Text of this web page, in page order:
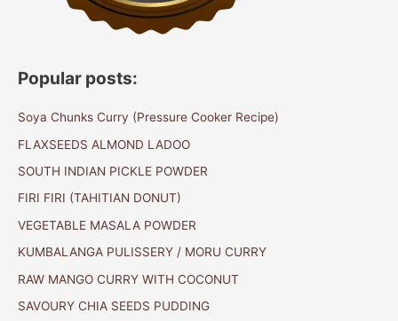
Popular posts:
Soya Chunks Curry (Pressure Cooker Recipe)
FLAXSEEDS ALMOND LADOO
SOUTH INDIAN PICKLE POWDER
FIRI FIRI (TAHITIAN DONUT)
VEGETABLE MASALA POWDER
KUMBALANGA PULISSERY / MORU CURRY
RAW MANGO CURRY WITH COCONUT
SAVOURY CHIA SEEDS PUDDING